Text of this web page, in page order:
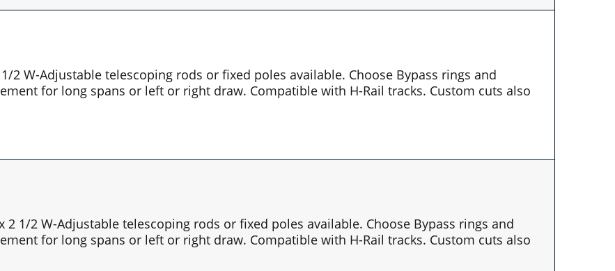
2 W-Adjustable telescoping rods or fixed poles available. Choose Bypass rings and
for long spans or left or right draw. Compatible with H-Rail tracks. Custom cuts also
2 1/2 W-Adjustable telescoping rods or fixed poles available. Choose Bypass rings and
for long spans or left or right draw. Compatible with H-Rail tracks. Custom cuts also